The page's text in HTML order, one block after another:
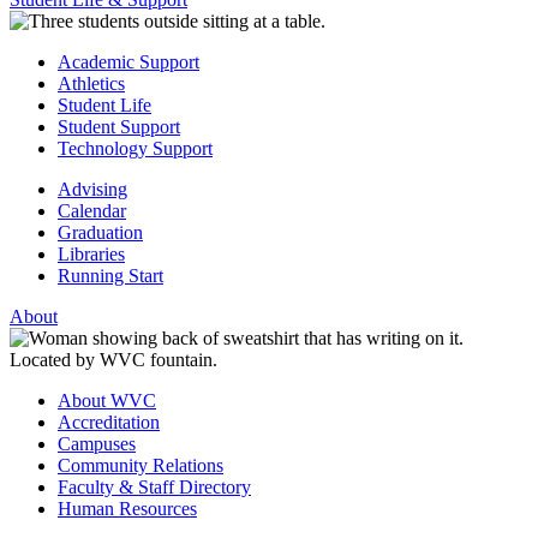
Academic Support
Athletics
Student Life
Student Support
Technology Support
Advising
Calendar
Graduation
Libraries
Running Start
About
About WVC
Accreditation
Campuses
Community Relations
Faculty & Staff Directory
Human Resources